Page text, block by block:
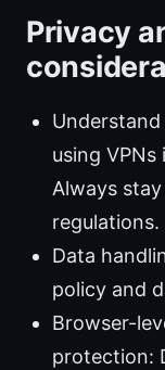
Privacy
using
Always
regulations.
Data
policy and
Browser-
protection: